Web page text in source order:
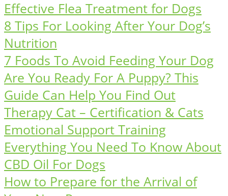
Effective Flea Treatment for Dogs
8 Tips For Looking After Your Dog’s
Nutrition
7 Foods To Avoid Feeding Your Dog
Are You Ready For A Puppy? This
Guide Can Help You Find Out
Therapy Cat – Certification & Cats
Emotional Support Training
Everything You Need To Know About
CBD Oil For Dogs
How to Prepare for the Arrival of